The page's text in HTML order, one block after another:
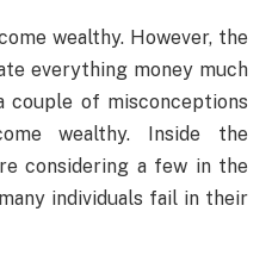
wealthy. However, the
everything money much
couple of misconceptions
wealthy. Inside the
considering a few in the
individuals fail in their